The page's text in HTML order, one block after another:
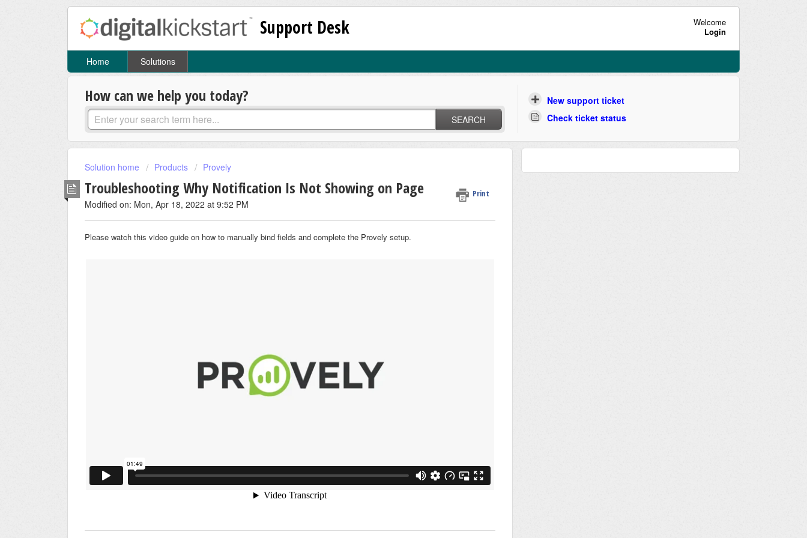
Support Desk
Welcome
Login
Home Solutions
How can we help you today?
SEARCH
New support ticket
Check ticket status
Solution home Products Provely
Troubleshooting Why Notification Is Not Showing on Page Print
Modified on: Mon, Apr 18, 2022 at 9:52 PM
Please watch this video guide on how to manually bind fields and complete the Provely setup.